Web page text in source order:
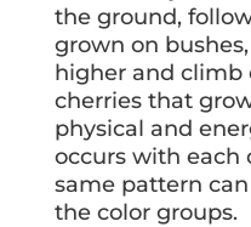
the ground,
grown on
higher and climb
cherries that
physical and
occurs with each
same pattern
the color groups.